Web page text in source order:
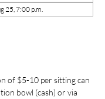
25, 7:00 p.m.
of $5-10 per sitting can
bowl (cash) or via